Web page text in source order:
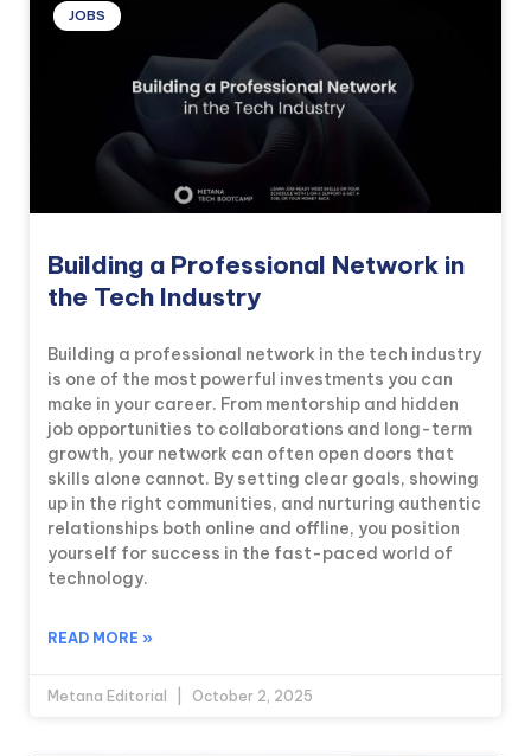
JOBS
Building a Professional Network in
the Tech Industry
Building a professional network in the tech industry
is one of the most powerful investments you can
make in your career. From mentorship and hidden
job opportunities to collaborations and long-term
growth, your network can often open doors that
skills alone cannot. By setting clear goals, showing
up in the right communities, and nurturing authentic
relationships both online and offline, you position
yourself for success in the fast-paced world of
technology.
READ MORE »
Metana Editorial October 2, 2025